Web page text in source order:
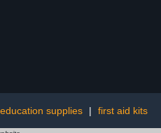
education supplies | first aid kits